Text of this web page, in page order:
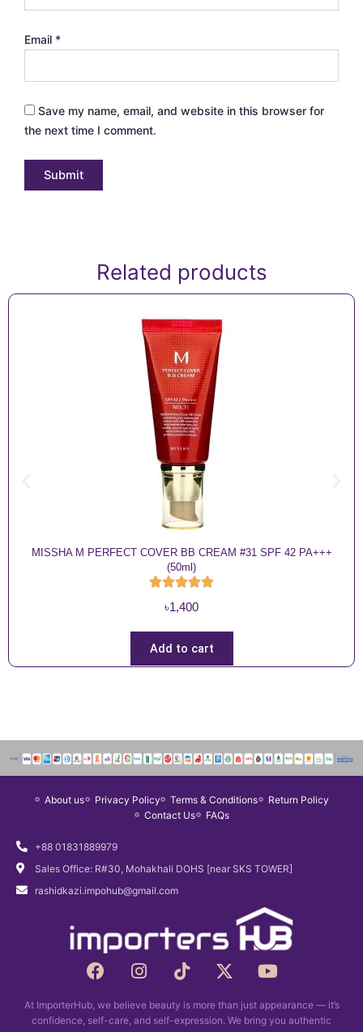
Email *
Save my name, email, and website in this browser for
the next time I comment.
Related products
MISSHA M PERFECT COVER BB CREAM #31 SPF 42 PA+++
(50ml)
৳1,400
Add to cart
About us Privacy Policy Terms & Conditions
Return Policy
Contact Us
FAQs
+88 01831889979
Sales Office: R#30, Mohakhali DOHS [near SKS TOWER]
rashidkazi.impohub@gmail.com
F
a
c
e
I
n
s
t
T
i
k
t
X
-
t
w
Y
o
u
t
At ImporterHub, we believe beauty is more than just appearance — it’s
confidence, self-care, and self-expression. We bring you authentic